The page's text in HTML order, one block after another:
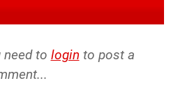
need to login to post a